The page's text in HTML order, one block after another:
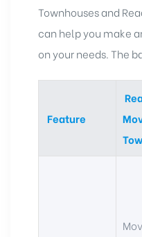
Townhousesand
can help you make
on your needs. The
Feature